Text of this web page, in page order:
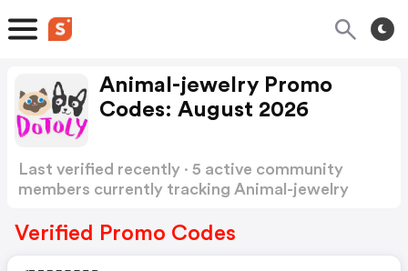
Animal-jewelry Promo
Codes: August 2026
Last verified recently · 5 active community
members currently tracking Animal-jewelry
Verified Promo Codes